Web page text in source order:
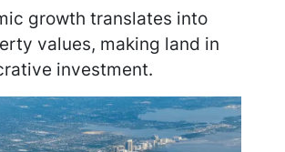
growth translates into
values, making land in
investment.